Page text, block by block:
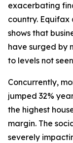
exacerbating
country.
shows that
have surged by
to levels not
Concurrently,
jumped 32%
the highest
margin. The
severely